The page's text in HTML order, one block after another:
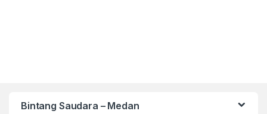
Bintang Saudara – Medan